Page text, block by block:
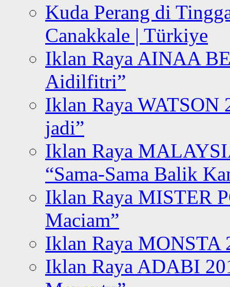
Kuda Perang di
Canakkale | Türkiye
Iklan Raya AINAA
Aidilfitri”
Iklan Raya WATSON
jadi”
Iklan Raya
“Sama-Sama Balik
Iklan Raya MISTER
Maciam”
Iklan Raya MONSTA
Iklan Raya ADABI